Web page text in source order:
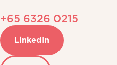
+65 6326 0215
LinkedIn